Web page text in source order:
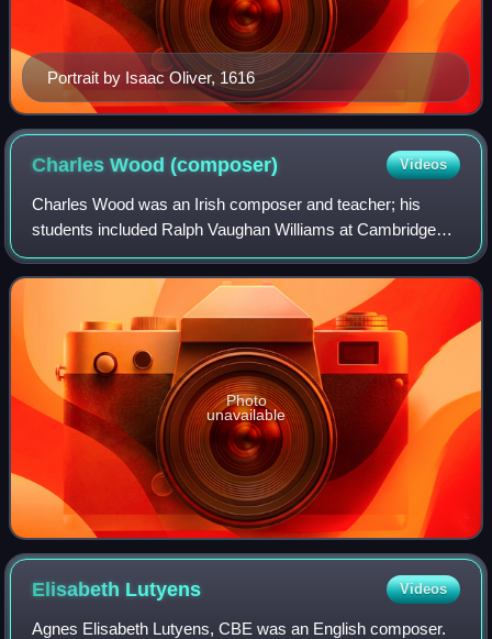
Portrait by Isaac Oliver, 1616
Charles Wood(composer) Videos
Charles Wood was an Irish composer and teacher; his
students included Ralph Vaughan Williams at Cambridge
and Herbert Howells at the Royal College of Music. He is
primarily remembered and performed as
Photo
unavailable
Elisabeth Lutyens Videos
Agnes Elisabeth Lutyens, CBE was an English composer.